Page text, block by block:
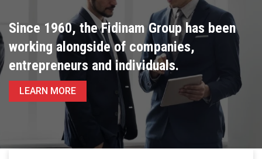
Since 1960, the Fidinam Group has been
working alongside of companies,
entrepreneurs and individuals.
LEARN MORE